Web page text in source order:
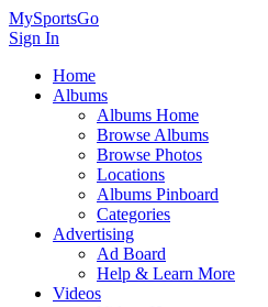
MySportsGo
Sign In
Home
Albums
Albums Home
Browse Albums
Browse Photos
Locations
Albums Pinboard
Categories
Advertising
Ad Board
Help & Learn More
Videos